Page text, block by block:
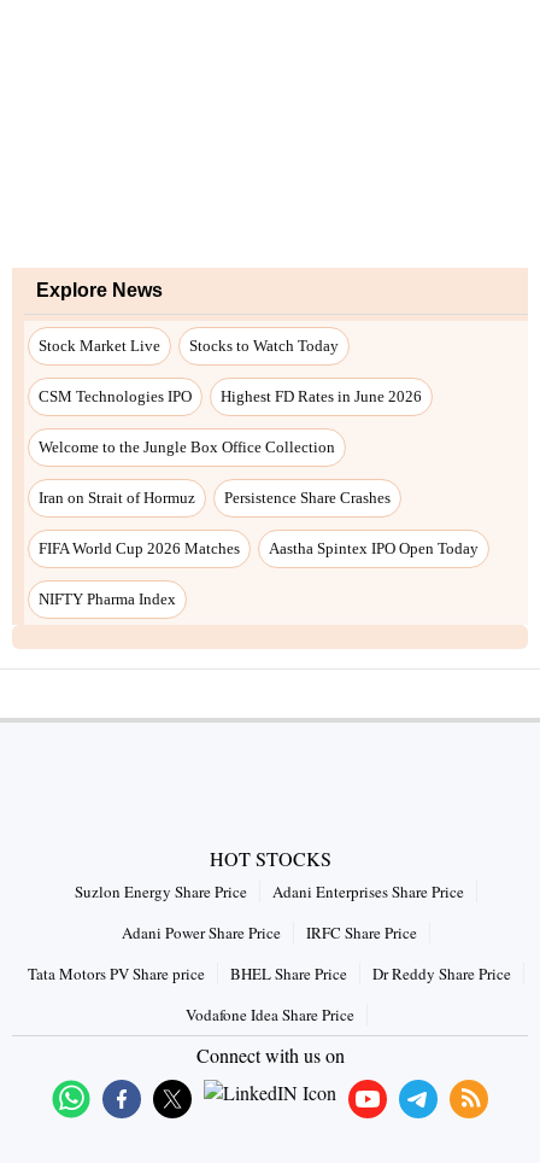
HOT STOCKS
Suzlon Energy Share Price
Adani Enterprises Share Price
Adani Power Share Price
IRFC Share Price
Tata Motors PV Share price
BHEL Share Price
Dr Reddy Share Price
Vodafone Idea Share Price
Connect with us on